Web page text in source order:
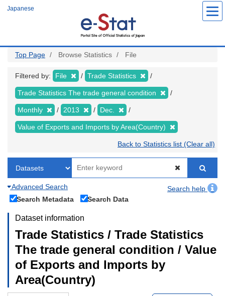
Japanese
Top Page Browse Statistics File
Filtered by: File Trade Statistics
Trade Statistics The trade general condition
Monthly 2013 Dec.
Value of Exports and Imports by Area(Country)
Back to Statistics list (Clear all)
Advanced Search
Search help
Search Metadata
Search Data
Dataset information
Trade Statistics / Trade Statistics
The trade general condition / Value
of Exports and Imports by
Area(Country)